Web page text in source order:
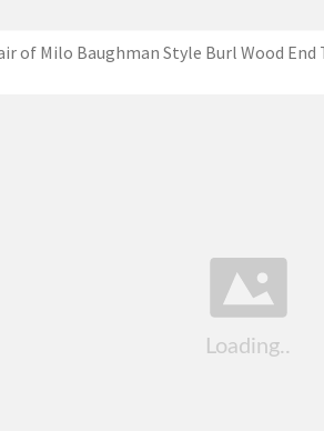
of Milo Baughman Style Burl Wood End